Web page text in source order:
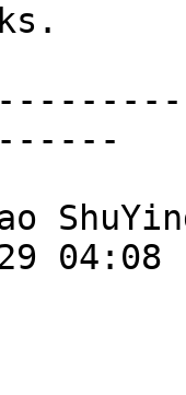
04:08